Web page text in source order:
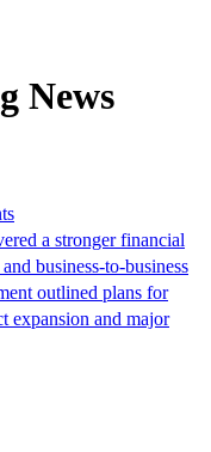
News
a stronger financial
business-to-business
outlined plans for
expansion and major